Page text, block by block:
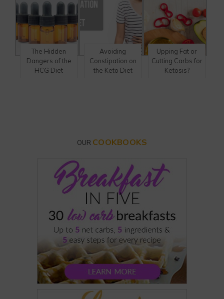
The Hidden
Dangers of the
HCG Diet
Avoiding
Constipation on
the Keto Diet
Upping Fat or
Cutting Carbs for
Ketosis?
OUR COOKBOOKS